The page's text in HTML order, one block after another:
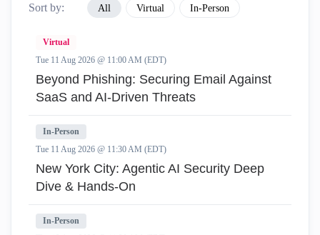
Sort by: All Virtual In-Person
Virtual
Tue 11 Aug 2026 @ 11:00 AM (EDT)
Beyond Phishing: Securing Email Against
SaaS and AI-Driven Threats
In-Person
Tue 11 Aug 2026 @ 11:30 AM (EDT)
New York City: Agentic AI Security Deep
Dive & Hands-On
In-Person